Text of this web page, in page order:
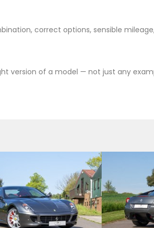
correct options, sensible
version of a model — not just any